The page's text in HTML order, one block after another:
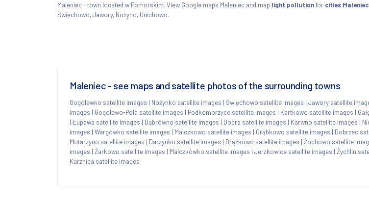
Maleniec - town located w Pomorskim. View Google maps Maleniec and map light pollutionfor cities Maleniec
Święchowo, Jawory, Nożyno, Unichowo.
Maleniec - see maps and satellite photos of the surrounding towns
Gogolewko satellite images | Nożynko satellite images | Święchowo satellite images | Jawory satellite
images | Gogolewo-Pola satellite images | Podkomorzyce satellite images | Kartkowo satellite images |
| Łupawa satellite images | Dąbrówno satellite images | Dobra satellite images | Karwno satellite images |
images | Wargówko satellite images | Malczkowo satellite images | Grąbkowo satellite images | Dobrzec
Motarzyno satellite images | Darżynko satellite images | Drążkowo satellite images | Żochowo satellite
images | Żarkowo satellite images | Malczkówko satellite images | Jerzkowice satellite images | Żychlin
Karznica satellite images